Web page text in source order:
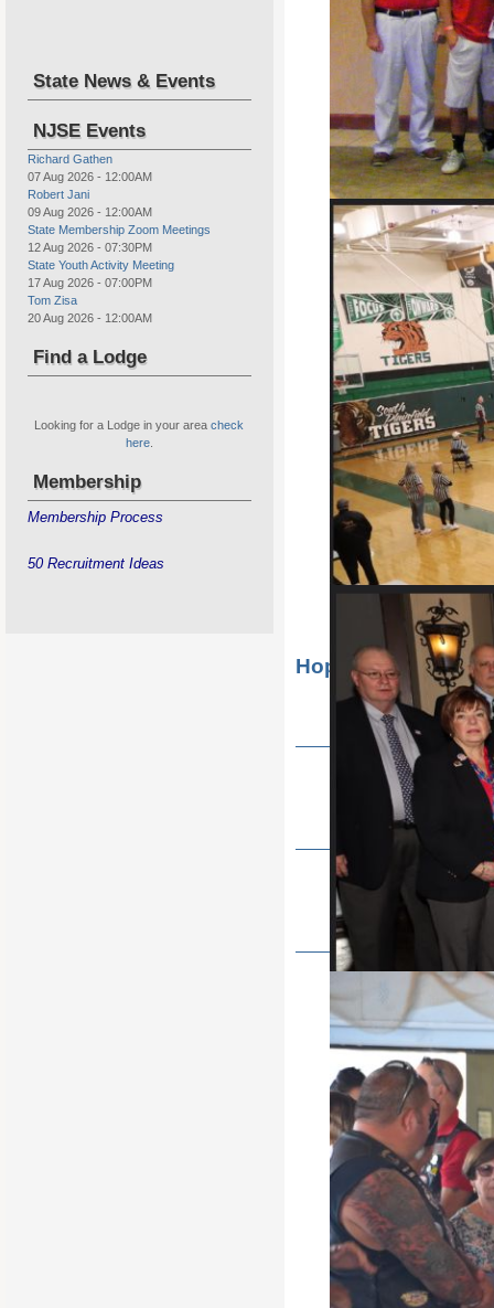
Elks Youth Sports Tournament
State Hoop Shoot for Boys &
State Soccer shoot 2022
Hope Golf Outing
It's that
State News & Events
NJSE Events
Richard Gathen
07 Aug 2026 - 12:00AM
Robert Jani
09 Aug 2026 - 12:00AM
State Membership Zoom Meetings
12 Aug 2026 - 07:30PM
State Youth Activity Meeting
17 Aug 2026 - 07:00PM
Tom Zisa
20 Aug 2026 - 12:00AM
Find a Lodge
Looking for a Lodge in your areacheck
here.
Membership
Membership Process
50 Recruitment Ideas